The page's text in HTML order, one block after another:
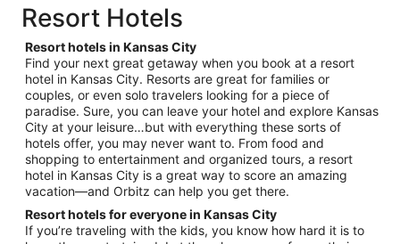
from
Aug
30
to
Aug
31
Resort Hotels
Resort hotels in Kansas City
Find your next great getaway when you book at a resort
hotel in Kansas City. Resorts are great for families or
couples, or even solo travelers looking for a piece of
paradise. Sure, you can leave your hotel and explore Kansas
City at your leisure…but with everything these sorts of
hotels offer, you may never want to. From food and
shopping to entertainment and organized tours, a resort
hotel in Kansas City is a great way to score an amazing
vacation—and Orbitz can help you get there.
Resort hotels for everyone in Kansas City
If you’re traveling with the kids, you know how hard it is to